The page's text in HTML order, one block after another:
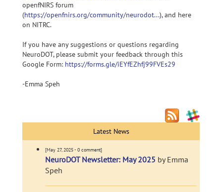
openfNIRS forum
(https://openfnirs.org/community/neurodot...), and here
on NITRC.
If you have any suggestions or questions regarding
NeuroDOT, please submit your feedback through this
Google Form: https://forms.gle/iEYfEZhfj99FVEs29
-Emma Speh
Latest News
[May 27, 2025 - 0 comment]
NeuroDOT Newsletter: May 2025 by Emma
Speh